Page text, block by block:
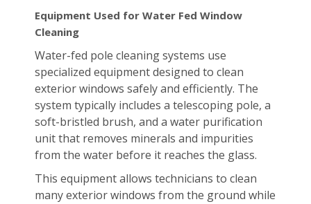
Equipment Used for Water Fed Window
Cleaning
Water-fed pole cleaning systems use
specialized equipment designed to clean
exterior windows safely and efficiently. The
system typically includes a telescoping pole, a
soft-bristled brush, and a water purification
unit that removes minerals and impurities
from the water before it reaches the glass.
This equipment allows technicians to clean
many exterior windows from the ground while